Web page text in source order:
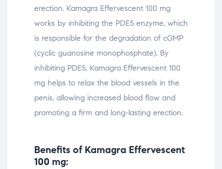
erection. Kamagra Effervescent 100 mg
works by inhibiting the PDE5 enzyme, which
is responsible for the degradation of cGMP
(cyclic guanosine monophosphate). By
inhibiting PDE5, Kamagra Effervescent 100
mg helps to relax the blood vessels in the
penis, allowing increased blood flow and
promoting a firm and long-lasting erection.
Benefits of Kamagra Effervescent
100 mg: